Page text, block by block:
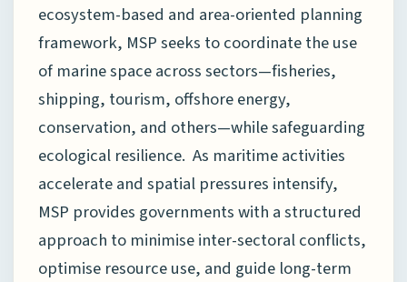
ecosystem-based and area-oriented planning
framework, MSP seeks to coordinate the use
of marine space across sectors—fisheries,
shipping, tourism, offshore energy,
conservation, and others—while safeguarding
ecological resilience. As maritime activities
accelerate and spatial pressures intensify,
MSP provides governments with a structured
approach to minimise inter-sectoral conflicts,
optimise resource use, and guide long-term